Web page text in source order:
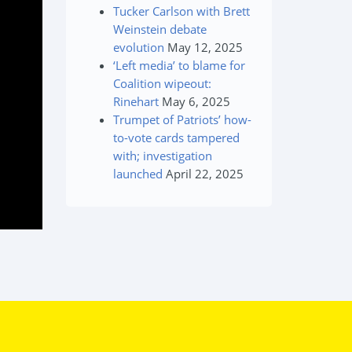
Tucker Carlson with Brett
Weinstein debate
evolution May 12, 2025
‘Left media’ to blame for
Coalition wipeout:
Rinehart May 6, 2025
Trumpet of Patriots’ how-
to-vote cards tampered
with; investigation
launched April 22, 2025